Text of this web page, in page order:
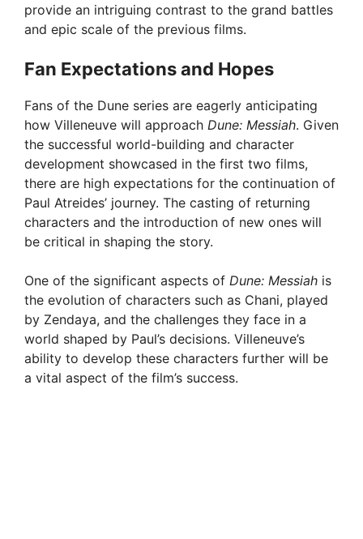
provide an intriguing contrast to the grand battles
and epic scale of the previous films.
Fan Expectations and Hopes
Fans of the Dune series are eagerly anticipating
how Villeneuve will approach Dune: Messiah. Given
the successful world-building and character
development showcased in the first two films,
there are high expectations for the continuation of
Paul Atreides’ journey. The casting of returning
characters and the introduction of new ones will
be critical in shaping the story.
One of the significant aspects of Dune: Messiah is
the evolution of characters such as Chani, played
by Zendaya, and the challenges they face in a
world shaped by Paul’s decisions. Villeneuve’s
ability to develop these characters further will be
a vital aspect of the film’s success.